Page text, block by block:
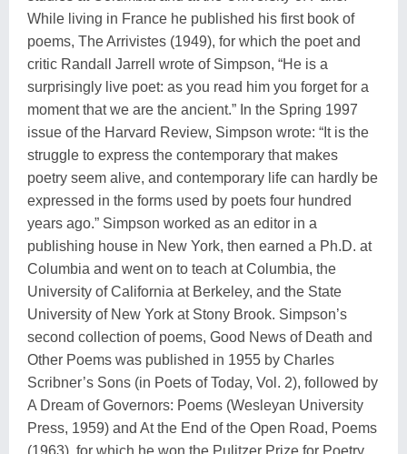
While living in France he published his first book of
poems, The Arrivistes (1949), for which the poet and
critic Randall Jarrell wrote of Simpson, “He is a
surprisingly live poet: as you read him you forget for a
moment that we are the ancient.” In the Spring 1997
issue of the Harvard Review, Simpson wrote: “It is the
struggle to express the contemporary that makes
poetry seem alive, and contemporary life can hardly be
expressed in the forms used by poets four hundred
years ago.” Simpson worked as an editor in a
publishing house in New York, then earned a Ph.D. at
Columbia and went on to teach at Columbia, the
University of California at Berkeley, and the State
University of New York at Stony Brook. Simpson’s
second collection of poems, Good News of Death and
Other Poems was published in 1955 by Charles
Scribner’s Sons (in Poets of Today, Vol. 2), followed by
A Dream of Governors: Poems (Wesleyan University
Press, 1959) and At the End of the Open Road, Poems
(1963), for which he won the Pulitzer Prize for Poetry.